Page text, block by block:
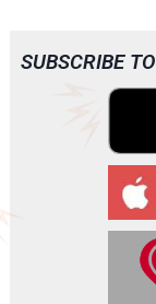
o
SUBSCRIBE